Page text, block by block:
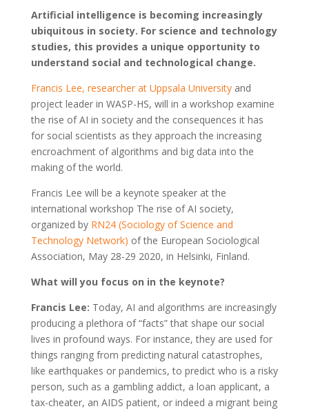
Artificial intelligence is becoming increasingly
ubiquitous in society. For science and technology
studies, this provides a unique opportunity to
understand social and technological change.
Francis Lee, researcher at Uppsala Universityand
project leader in WASP-HS, will in a workshop examine
the rise of AI in society and the consequences it has
for social scientists as they approach the increasing
encroachment of algorithms and big data into the
making of the world.
Francis Lee will be a keynote speaker at the
international workshop The rise of AI society,
organized by RN24 (Sociology of Science and
Technology Network) of the European Sociological
Association, May 28-29 2020, in Helsinki, Finland.
What will you focus on in the keynote?
Francis Lee: Today, AI and algorithms are increasingly
producing a plethora of “facts” that shape our social
lives in profound ways. For instance, they are used for
things ranging from predicting natural catastrophes,
like earthquakes or pandemics, to predict who is a risky
person, such as a gambling addict, a loan applicant, a
tax-cheater, an AIDS patient, or indeed a migrant being